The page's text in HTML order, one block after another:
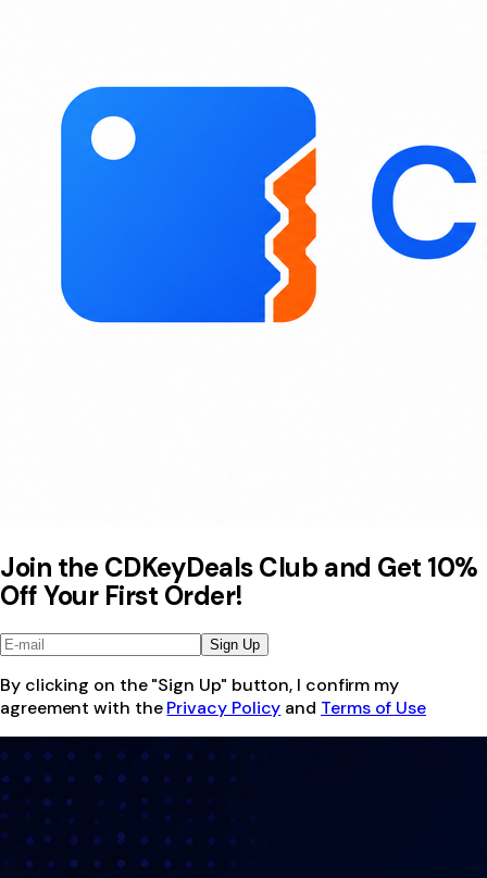
Join the CDKeyDeals Club and Get 10%
Off Your First Order!
Sign Up
By clicking on the "Sign Up" button, I confirm my
agreement with the Privacy Policy and Terms of Use